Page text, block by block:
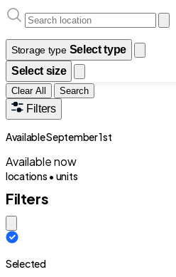
Storage type Select type
Select size
Clear All Search
Filters
Available September 1st
Available now
locations • units
Filters
Close modal
Selected